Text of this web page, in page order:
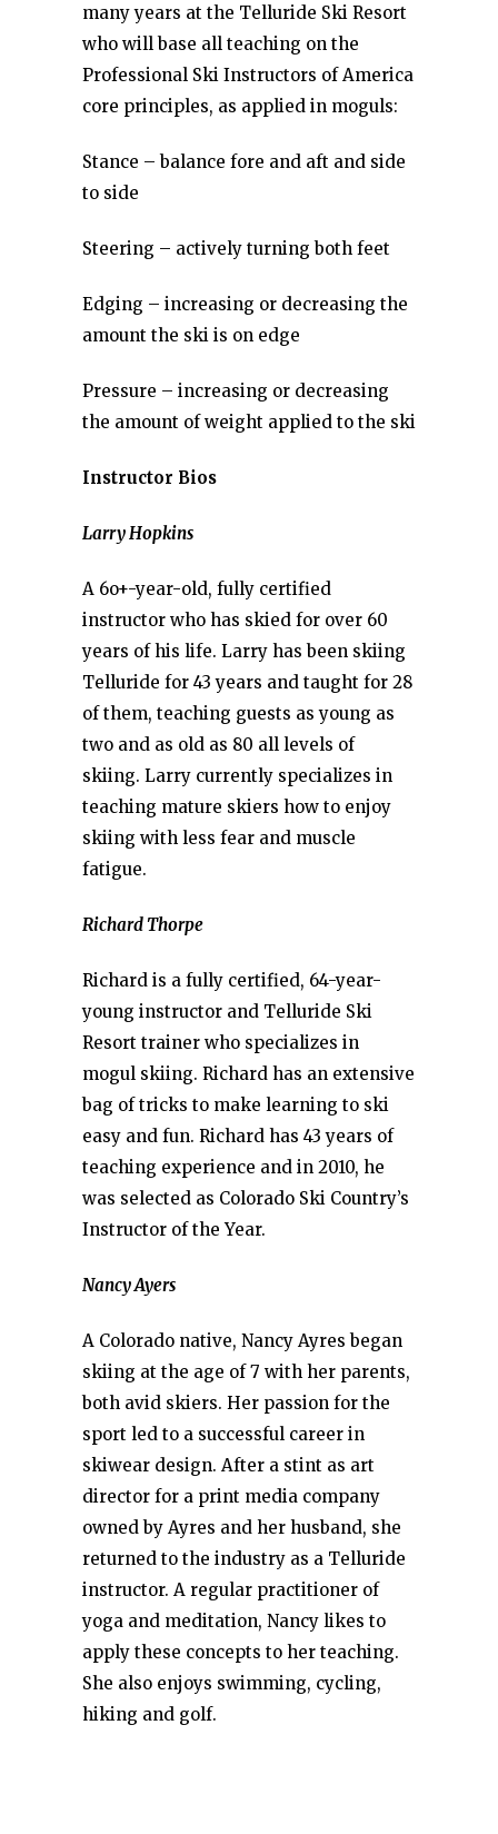
many years at the Telluride Ski Resort
who will base all teaching on the
Professional Ski Instructors of America
core principles, as applied in moguls:
Stance – balance fore and aft and side
to side
Steering – actively turning both feet
Edging – increasing or decreasing the
amount the ski is on edge
Pressure – increasing or decreasing
the amount of weight applied to the ski
Instructor Bios
Larry Hopkins
A 6o+-year-old, fully certified
instructor who has skied for over 60
years of his life. Larry has been skiing
Telluride for 43 years and taught for 28
of them, teaching guests as young as
two and as old as 80 all levels of
skiing. Larry currently specializes in
teaching mature skiers how to enjoy
skiing with less fear and muscle
fatigue.
Richard Thorpe
Richard is a fully certified, 64-year-
young instructor and Telluride Ski
Resort trainer who specializes in
mogul skiing. Richard has an extensive
bag of tricks to make learning to ski
easy and fun. Richard has 43 years of
teaching experience and in 2010, he
was selected as Colorado Ski Country’s
Instructor of the Year.
Nancy Ayers
A Colorado native, Nancy Ayres began
skiing at the age of 7 with her parents,
both avid skiers. Her passion for the
sport led to a successful career in
skiwear design. After a stint as art
director for a print media company
owned by Ayres and her husband, she
returned to the industry as a Telluride
instructor. A regular practitioner of
yoga and meditation, Nancy likes to
apply these concepts to her teaching.
She also enjoys swimming, cycling,
hiking and golf.